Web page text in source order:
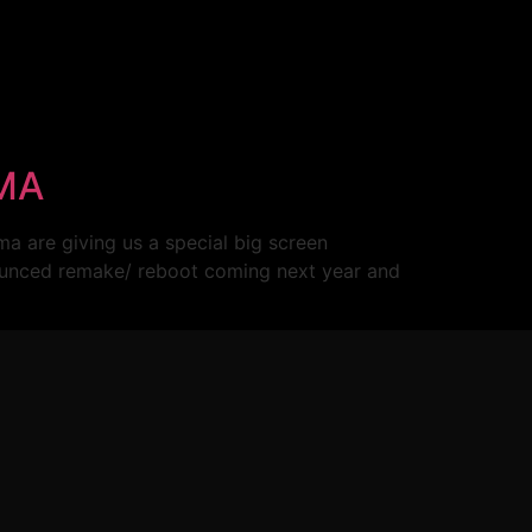
are giving us a special big screen
remake/ reboot coming next year and